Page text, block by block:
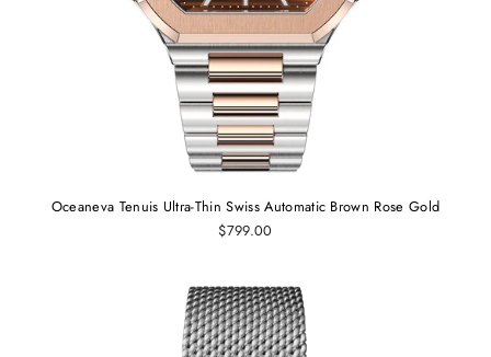
Oceaneva Tenuis Ultra-Thin Swiss Automatic Brown Rose Gold
$799.00